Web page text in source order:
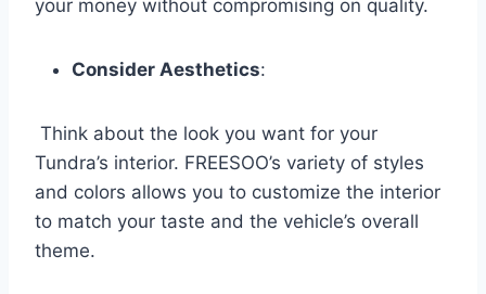
your money without compromising on quality.
Consider Aesthetics:
Think about the look you want for your
Tundra’s interior. FREESOO’s variety of styles
and colors allows you to customize the interior
to match your taste and the vehicle’s overall
theme.